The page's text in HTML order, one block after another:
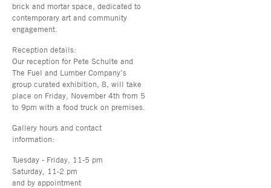
brick and mortar space, dedicated to
contemporary art and community
engagement.
Reception details:
Our reception for Pete Schulte and
The Fuel and Lumber Company’s
group curated exhibition, 8, will take
place on Friday, November 4th from 5
to 9pm with a food truck on premises.
Gallery hours and contact
information:
Tuesday - Friday, 11-5 pm
Saturday, 11-2 pm
and by appointment